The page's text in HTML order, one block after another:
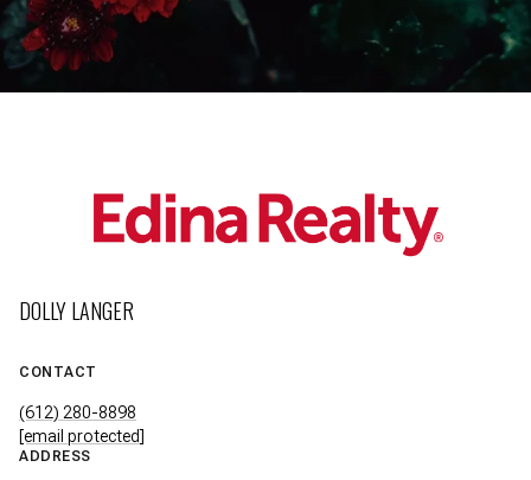
DOLLY LANGER
CONTACT
(612) 280-8898
[email protected]
ADDRESS